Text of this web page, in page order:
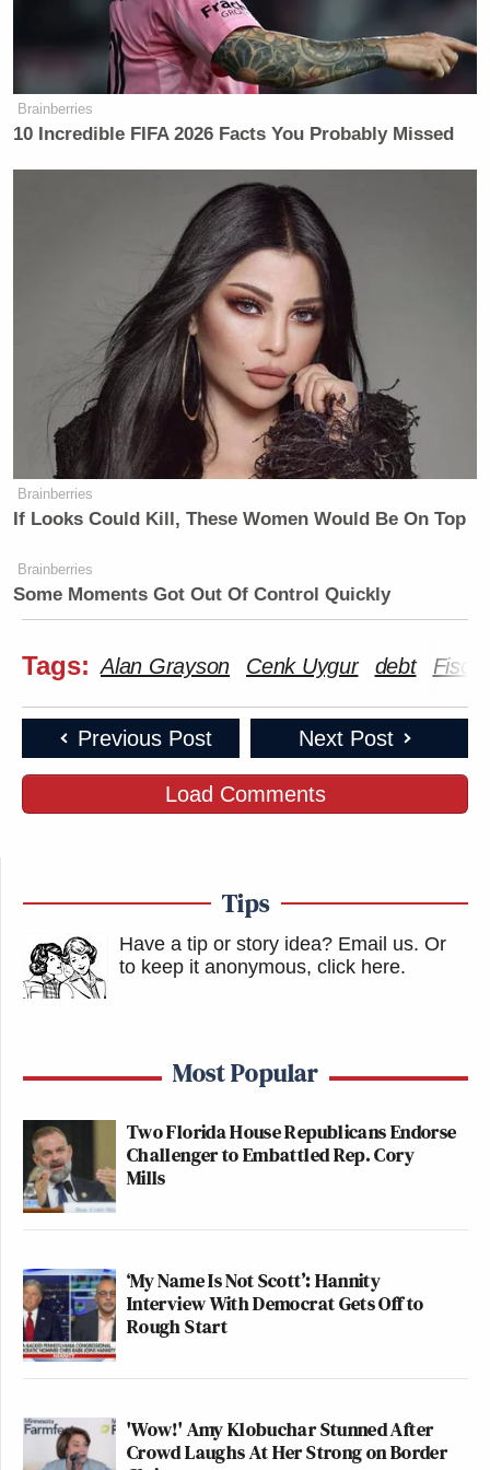
Brainberries
10 Incredible FIFA 2026 Facts You Probably Missed
Brainberries
If Looks Could Kill, These Women Would Be On Top
Brainberries
Some Moments Got Out Of Control Quickly
Tags: Alan Grayson Cenk Uygur debt
Previous Post Next Post
Load Comments
Tips
Have a tip or story idea? Email us. Or
to keep it anonymous, click here.
Most Popular
Two Florida House Republicans Endorse
Challenger to Embattled Rep. Cory
Mills
‘My Name Is Not Scott’: Hannity
Interview With Democrat Gets Off to
Rough Start
'Wow!' Amy Klobuchar Stunned After
Crowd Laughs At Her Strong on Border